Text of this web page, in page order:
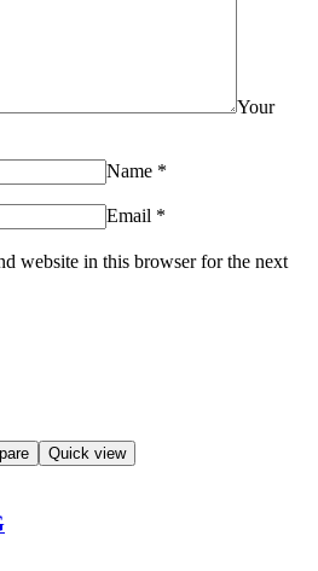
Your
Name *
Email *
website in this browser for the next
Quick view